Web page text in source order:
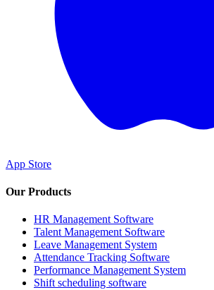
App Store
Our Products
HR Management Software
Talent Management Software
Leave Management System
Attendance Tracking Software
Performance Management System
Shift scheduling software